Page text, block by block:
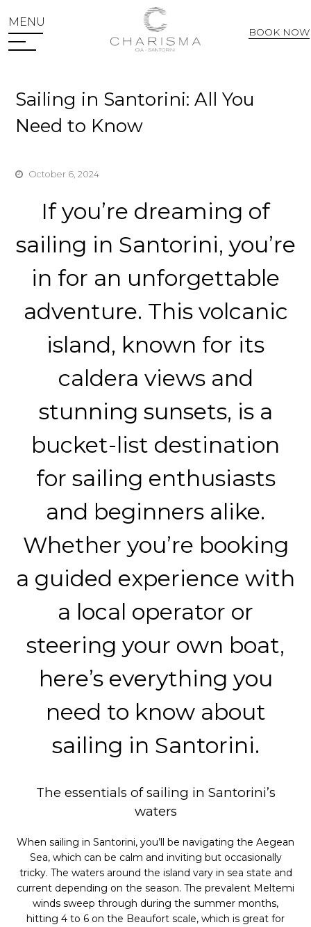
BOOK NOW
MENU
Sailing in Santorini: All You
Need to Know
October 6, 2024
If you’re dreaming of
sailing in Santorini, you’re
in for an unforgettable
adventure. This volcanic
island, known for its
caldera views and
stunning sunsets, is a
bucket-list destination
for sailing enthusiasts
and beginners alike.
Whether you’re booking
a guided experience with
a local operator or
steering your own boat,
here’s everything you
need to know about
sailing in Santorini.
The essentials of sailing in Santorini’s
waters
When sailing in Santorini, you’ll be navigating the Aegean
Sea, which can be calm and inviting but occasionally
tricky. The waters around the island vary in sea state and
current depending on the season. The prevalent Meltemi
winds sweep through during the summer months,
hitting 4 to 6 on the Beaufort scale, which is great for